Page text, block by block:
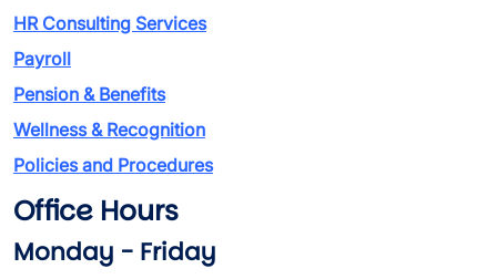
HR Consulting Services
Payroll
Pension & Benefits
Wellness & Recognition
Policies and Procedures
Office Hours
Monday - Friday